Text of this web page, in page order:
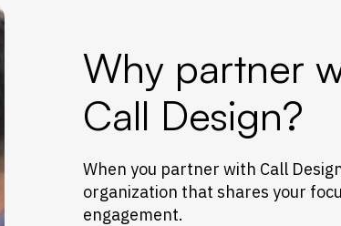
Why partner
Call Design?
When you partner with Call
organization that shares your
engagement.